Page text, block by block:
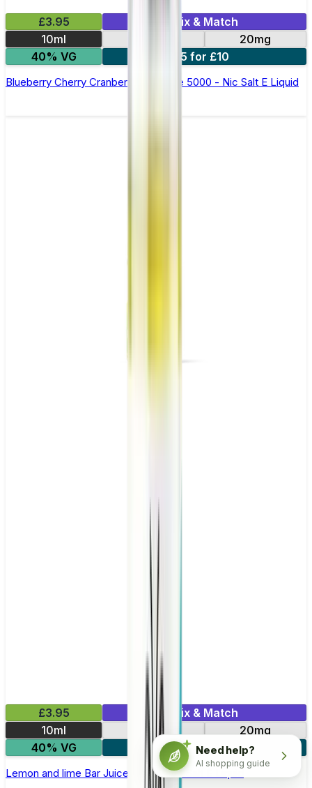
£3.95
Mix & Match
10ml
20mg
40% VG
5 for £10
Blueberry Cherry Cranberry Bar Juice 5000 - Nic Salt E Liquid
£3.95
Mix & Match
10ml
10mg
20mg
40% VG
5 for £10
Lemon and lime Bar Juice 5000 - Nic Salt E Liquid
Need help?
AI shopping guide